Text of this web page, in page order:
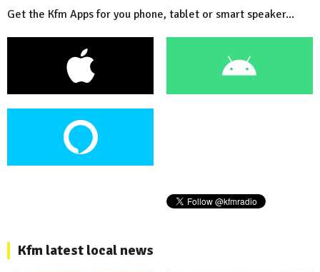
Get the Kfm Apps for you phone, tablet or smart speaker...
Kfm latest local news